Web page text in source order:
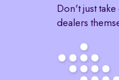
Don't just
dealers